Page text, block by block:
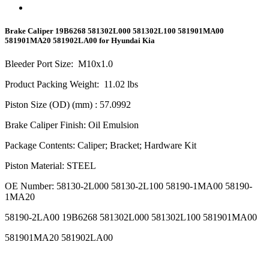
Brake Caliper 19B6268 581302L000 581302L100 581901MA00
581901MA20 581902LA00 for Hyundai Kia
Bleeder Port Size: M10x1.0
Product Packing Weight: 11.02 lbs
Piston Size (OD) (mm) : 57.0992
Brake Caliper Finish: Oil Emulsion
Package Contents: Caliper; Bracket; Hardware Kit
Piston Material: STEEL
OE Number: 58130-2L000 58130-2L100 58190-1MA00 58190-
1MA20
58190-2LA00 19B6268 581302L000 581302L100 581901MA00
581901MA20 581902LA00